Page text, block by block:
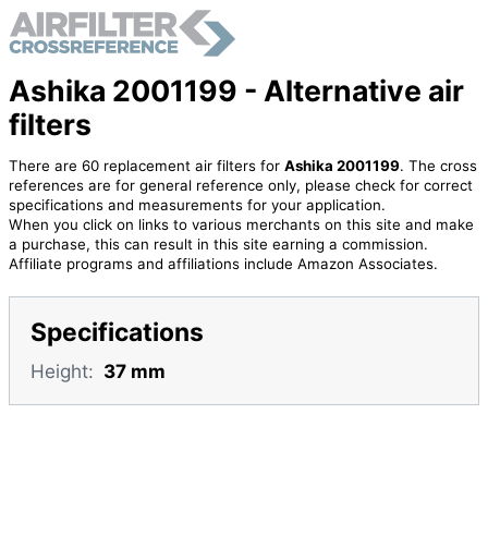
Ashika 2001199 - Alternative air
filters
There are 60 replacement air filters for Ashika 2001199. The cross
references are for general reference only, please check for correct
specifications and measurements for your application.
When you click on links to various merchants on this site and make
a purchase, this can result in this site earning a commission.
Affiliate programs and affiliations include Amazon Associates.
Specifications
Height: 37 mm